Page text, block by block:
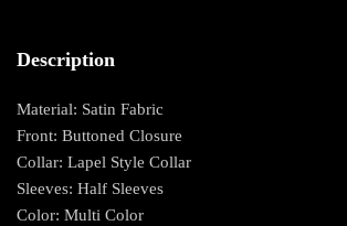
Description
Material: Satin Fabric
Front: Buttoned Closure
Collar: Lapel Style Collar
Sleeves: Half Sleeves
Color: Multi Color